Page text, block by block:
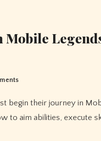
to aim abilities, execute